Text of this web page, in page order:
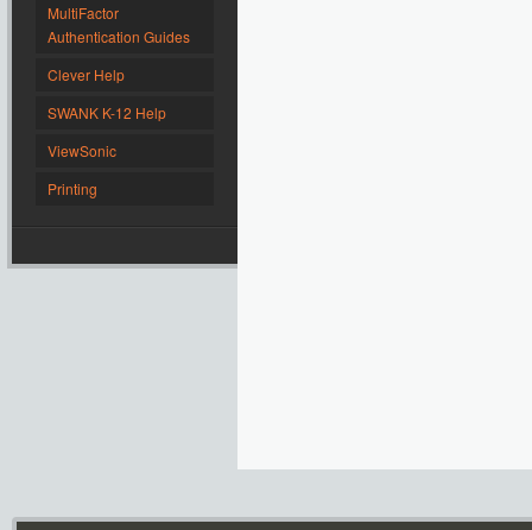
MultiFactor
Authentication Guides
Clever Help
SWANK K-12 Help
ViewSonic
Printing